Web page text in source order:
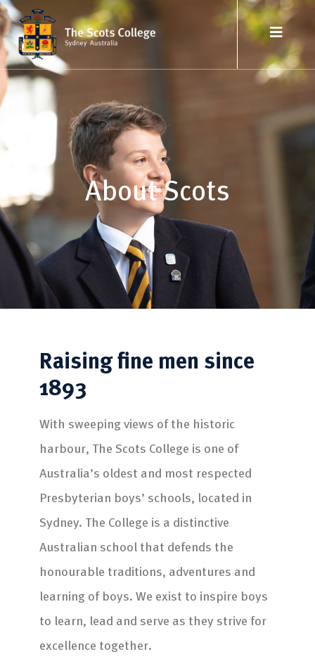
About Scots
Raising fine men since
1893
With sweeping views of the historic
harbour, The Scots College is one of
Australia’s oldest and most respected
Presbyterian boys’ schools, located in
Sydney. The College is a distinctive
Australian school that defends the
honourable traditions, adventures and
learning of boys. We exist to inspire boys
to learn, lead and serve as they strive for
excellence together.